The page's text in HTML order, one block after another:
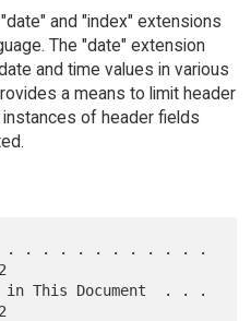
and "index" extensions
The "date" extension
and time values in various
a means to limit header
of header fields